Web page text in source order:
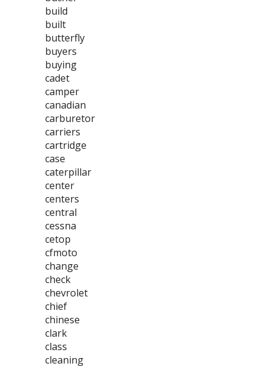
build
built
butterfly
buyers
buying
cadet
camper
canadian
carburetor
carriers
cartridge
case
caterpillar
center
centers
central
cessna
cetop
cfmoto
change
check
chevrolet
chief
chinese
clark
class
cleaning